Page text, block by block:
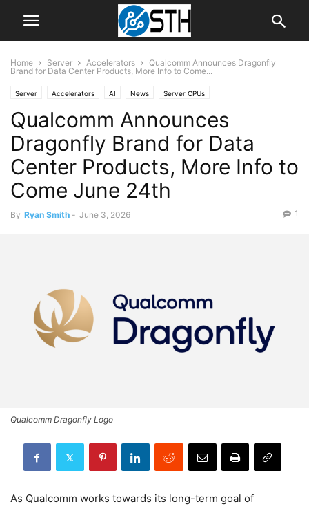
Home Server Accelerators
Qualcomm Announces Dragonfly
Brand for Data Center Products, More Info to Come...
Server Accelerators AI News Server CPUs
Qualcomm Announces
Dragonfly Brand for Data
Center Products, More Info to
Come June 24th
By Ryan Smith - June 3, 2026 1
Qualcomm Dragonfly Logo
As Qualcomm works towards its long-term goal of